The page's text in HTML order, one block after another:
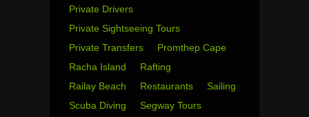
Private Drivers
Private Sightseeing Tours
Private Transfers
Promthep Cape
Racha Island
Rafting
Railay Beach
Restaurants
Sailing
Scuba Diving
Segway Tours